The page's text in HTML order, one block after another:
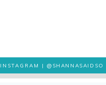
INSTAGRAM |@SHANNASAIDSO